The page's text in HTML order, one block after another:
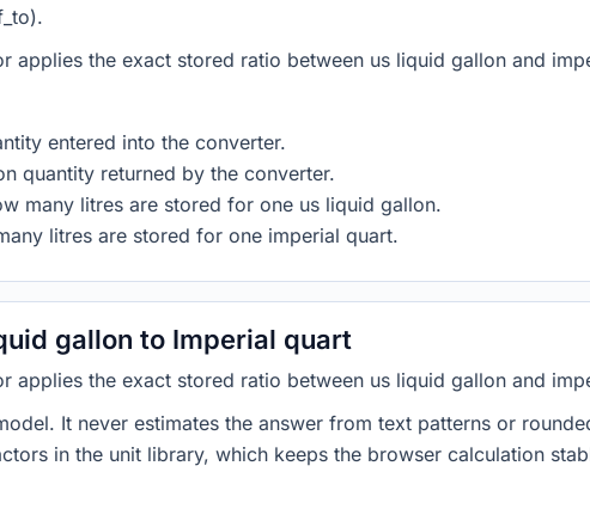
applies the exact stored ratio between us liquid gallon and
entered into the converter.
quantity returned by the converter.
many litres are stored for one us liquid gallon.
litres are stored for one imperial quart.
gallon to Imperial quart
applies the exact stored ratio between us liquid gallon and
It never estimates the answer from text patterns or
in the unit library, which keeps the browser calculation